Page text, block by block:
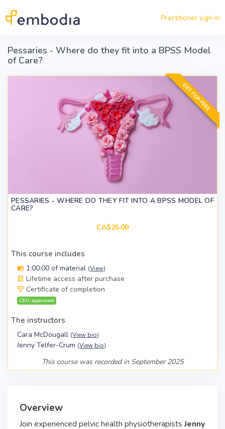
Practitioner sign in
Pessaries - Where do they fit into a BPSS Model
of Care?
GET FOR FREE
PESSARIES - WHERE DO THEY FIT INTO A BPSS MODEL OF
CARE?
CA$25.00
This course includes
1:00:00 of material (View)
Lifetime access after purchase
Certificate of completion
CEU approved
The instructors
Cara McDougall (View bio)
Jenny Telfer-Crum (View bio)
This course was recorded in September 2025
Overview
Join experienced pelvic health physiotherapistsJenny